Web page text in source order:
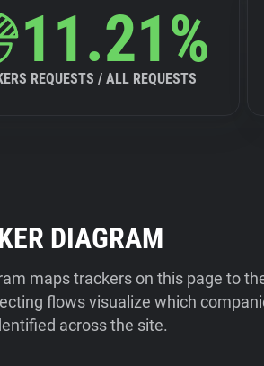
11.21%
REQUESTS / ALL REQUESTS
DIAGRAM
maps trackers on this page to
flows visualize which
across the site.